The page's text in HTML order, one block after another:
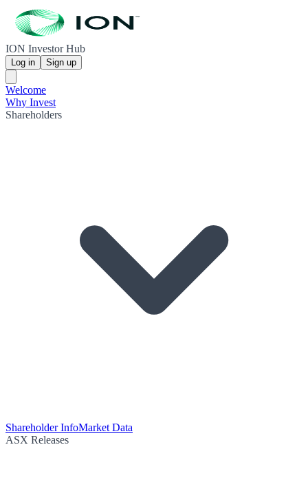
ION Investor Hub
Log in Sign up
Welcome
Why Invest
Shareholders
Shareholder InfoMarket Data
ASX Releases